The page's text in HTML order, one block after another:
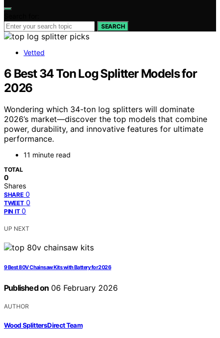
SEARCH
Vetted
6 Best 34 Ton Log Splitter Models for
2026
Wondering which 34-ton log splitters will dominate
2026’s market—discover the top models that combine
power, durability, and innovative features for ultimate
performance.
11 minute read
TOTAL
0
Shares
SHARE 0
TWEET 0
PIN IT 0
UP NEXT
9 Best 80V Chainsaw Kits with Battery for 2026
Published on 06 February 2026
AUTHOR
Wood Splitters Direct Team